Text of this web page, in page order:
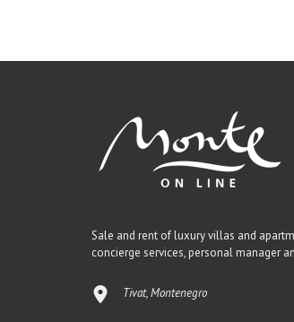
Sale and rent of luxury villas and
concierge services, personal manager
Tivat, Montenegro